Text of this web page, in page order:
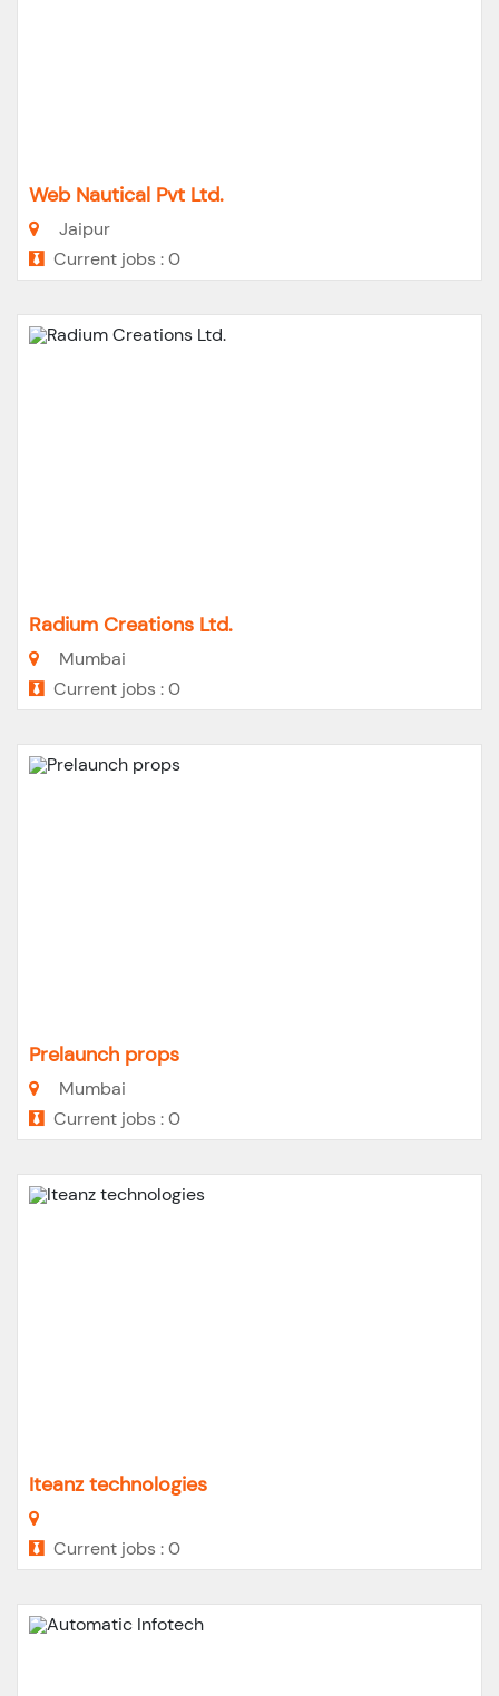
Web Nautical Pvt Ltd.
Jaipur
Current jobs : 0
Radium Creations Ltd.
Mumbai
Current jobs : 0
Prelaunch props
Mumbai
Current jobs : 0
Iteanz technologies
Current jobs : 0